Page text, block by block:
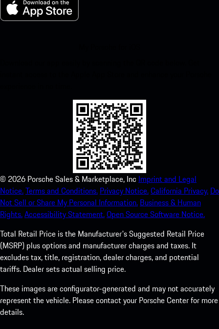
© 2026 Porsche Sales & Marketplace, Inc Imprint and Legal
Notice.Terms and Conditions. Privacy Notice.California Privacy. Do
Not Sell or Share My Personal Information. Business & Human
Rights.Accessibility Statement.Open Source Software Notice.
Total Retail Price is the Manufacturer's Suggested Retail Price
(MSRP) plus options and manufacturer charges and taxes. It
excludes tax, title, registration, dealer charges, and potential
tariffs. Dealer sets actual selling price.
These images are configurator-generated and may not accurately
represent the vehicle. Please contact your Porsche Center for more
details.